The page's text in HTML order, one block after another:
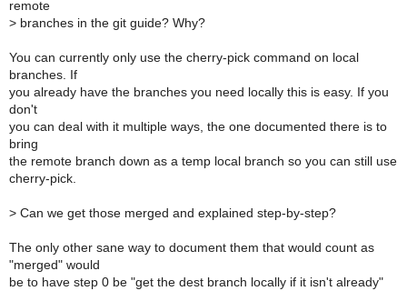
remote
> branches in the git guide? Why?
You can currently only use the cherry-pick command on local
branches. If
you already have the branches you need locally this is easy. If you
don't
you can deal with it multiple ways, the one documented there is to
bring
the remote branch down as a temp local branch so you can still use
cherry-pick.
> Can we get those merged and explained step-by-step?
The only other sane way to document them that would count as
"merged" would
be to have step 0 be "get the dest branch locally if it isn't already"